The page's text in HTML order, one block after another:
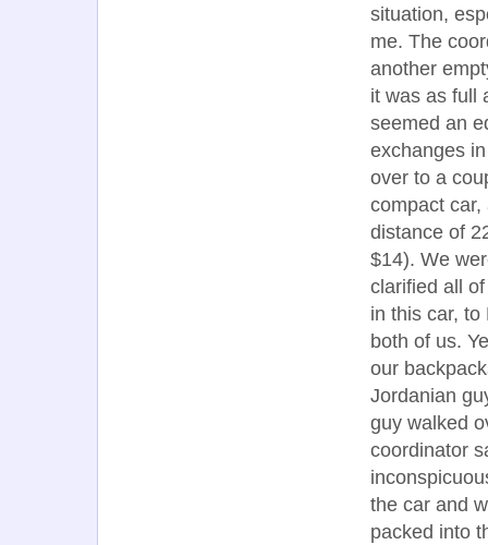
situation,
me. The
another
it was as full
seemed an
exchanges
over to a
compact
distance of
$14). We
clarified all
in this car, to
both of us.
our
Jordanian
guy walked
coordinator
the car and
packed into